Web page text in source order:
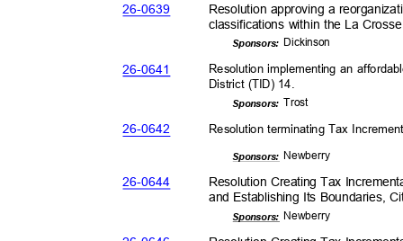
26-0639
26-0641
Resolution approving a
classifications within the La
Dickinson
Sponsors:
Resolution implementing an
District (TID) 14.
Trost
Sponsors:
Resolution terminating Tax
Newberry
26-0642
26-0644
Sponsors:
Resolution Creating Tax
and Establishing Its Boundaries,
Newberry
Sponsors: